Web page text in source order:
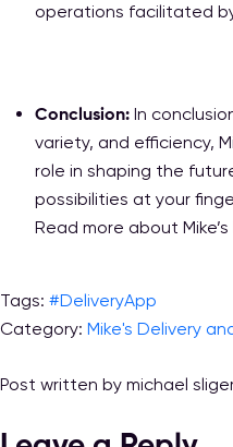
operations facilitated by
Conclusion: In
variety, and efficiency,
role in shaping the
possibilities at your
Read more about
Tags: #DeliveryApp
Category: Mike's Delivery
Post written by michael